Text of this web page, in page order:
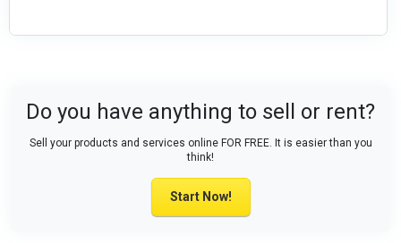
Do you have anything to sell or rent?
Sell your products and services online FOR FREE. It is easier than you
think!
Start Now!